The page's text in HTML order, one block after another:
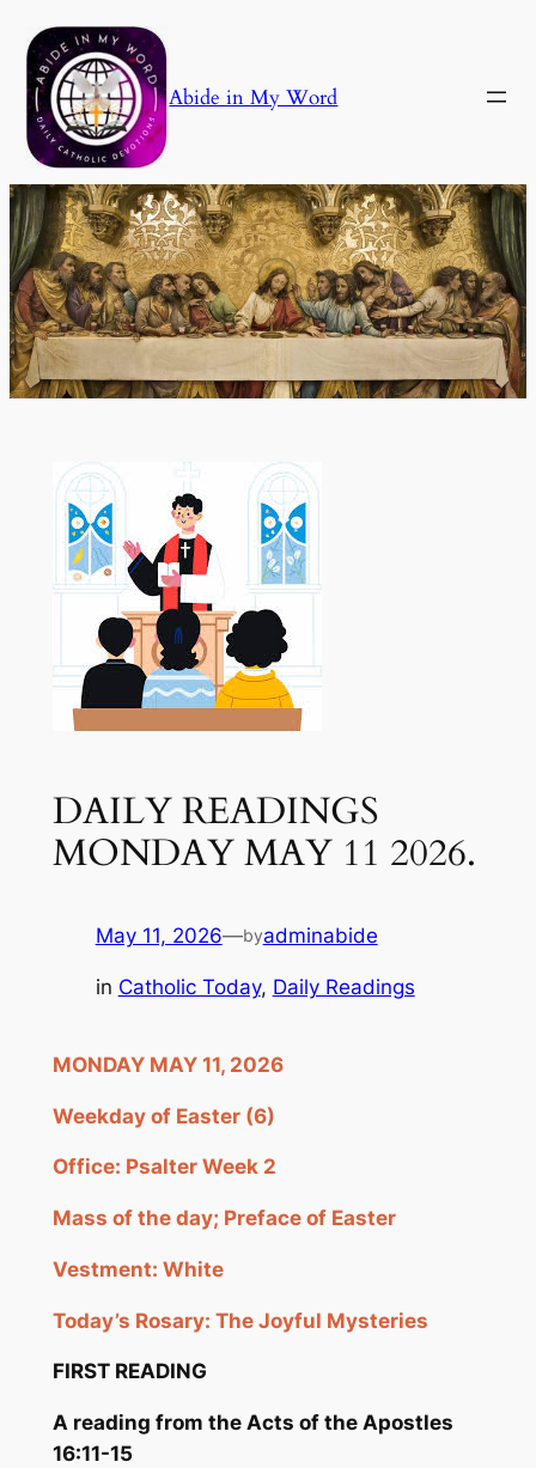
Skip
to
content
Abide in My Word
DAILY READINGS
MONDAY MAY 11 2026.
May 11, 2026—byadminabide
in Catholic Today, Daily Readings
MONDAY MAY 11, 2026
Weekday of Easter (6)
Office: Psalter Week 2
Mass of the day; Preface of Easter
Vestment: White
Today’s Rosary: The Joyful Mysteries
FIRST READING
A reading from the Acts of the Apostles
16:11-15